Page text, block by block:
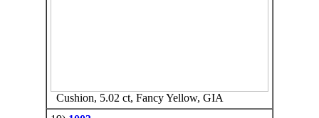
Cushion, 5.02 ct, Fancy Yellow, GIA